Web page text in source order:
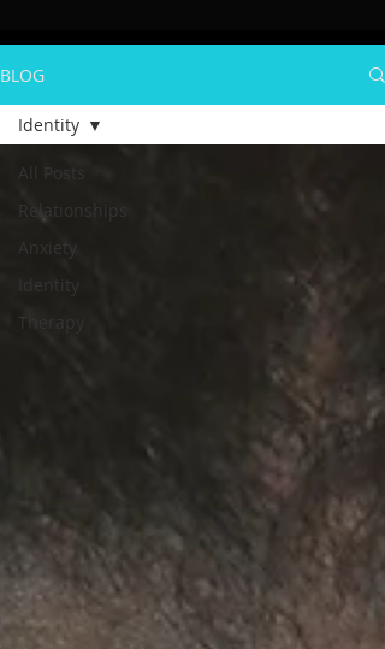
BLOG
All Posts
Relationships
Anxiety
Identity
Therapy
Identity